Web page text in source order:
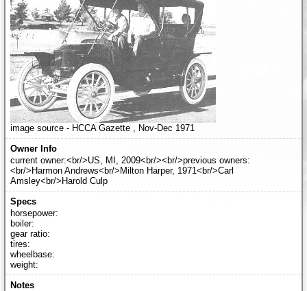
image source - HCCA Gazette , Nov-Dec 1971
current owner:<br/>US, MI, 2009<br/><br/>previous owners:
<br/>Harmon Andrews<br/>Milton Harper, 1971<br/>Carl
Amsley<br/>Harold Culp
horsepower:
boiler:
gear ratio:
tires:
wheelbase:
weight: